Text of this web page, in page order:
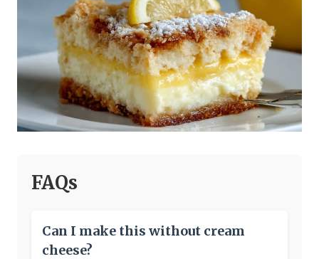
FAQs
Can I make this without cream
cheese?